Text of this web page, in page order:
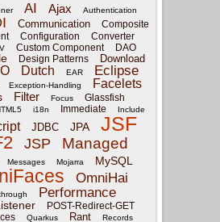
AI Ajax
Authentication
Communication
Composite
Configuration Converter
Custom Component DAO
Design Patterns
Download
Dutch EAR Eclipse
Exception-Handling Facelets
Filter Focus Glassfish
i18n Immediate Include
JDBC JPA JSF
JSP
Managed
Messages Mojarra MySQL
OmniHai
Performance
POST-Redirect-GET
Quarkus Rant Records